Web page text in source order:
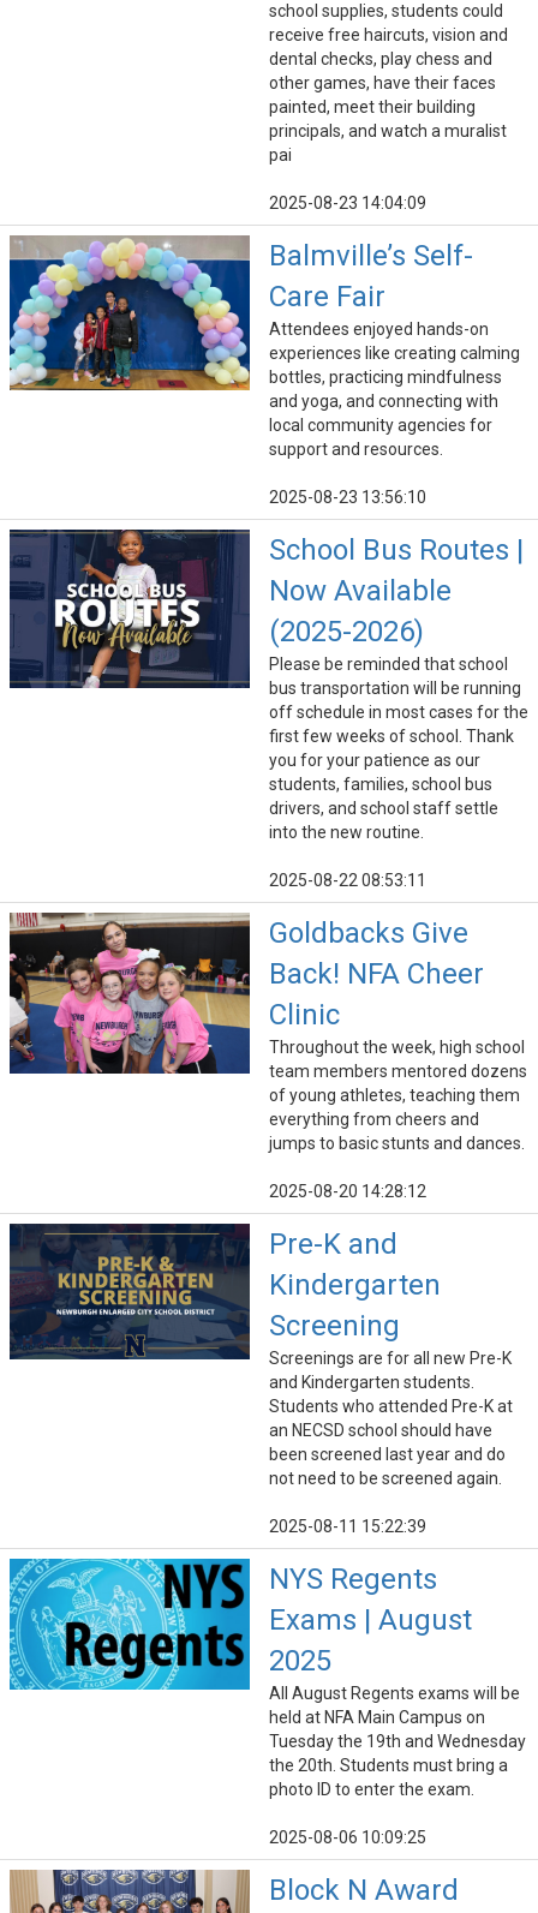
school supplies, students could
receive free haircuts, vision and
dental checks, play chess and
other games, have their faces
painted, meet their building
principals, and watch a muralist
pai
2025-08-23 14:04:09
Balmville’s Self-
Care Fair
Attendees enjoyed hands-on
experiences like creating calming
bottles, practicing mindfulness
and yoga, and connecting with
local community agencies for
support and resources.
2025-08-23 13:56:10
School Bus Routes |
Now Available
(2025-2026)
Please be reminded that school
bus transportation will be running
off schedule in most cases for the
first few weeks of school. Thank
you for your patience as our
students, families, school bus
drivers, and school staff settle
into the new routine.
2025-08-22 08:53:11
Goldbacks Give
Back! NFA Cheer
Clinic
Throughout the week, high school
team members mentored dozens
of young athletes, teaching them
everything from cheers and
jumps to basic stunts and dances.
2025-08-20 14:28:12
Pre-K and
Kindergarten
Screening
Screenings are for all new Pre-K
and Kindergarten students.
Students who attended Pre-K at
an NECSD school should have
been screened last year and do
not need to be screened again.
2025-08-11 15:22:39
NYS Regents
Exams | August
2025
All August Regents exams will be
held at NFA Main Campus on
Tuesday the 19th and Wednesday
the 20th. Students must bring a
photo ID to enter the exam.
2025-08-06 10:09:25
Block N Award